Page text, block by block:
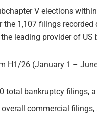
V elections
the 1,107 filings
the leading provider of
H1/26 (January 1 –
total bankruptcy filings,
overall commercial